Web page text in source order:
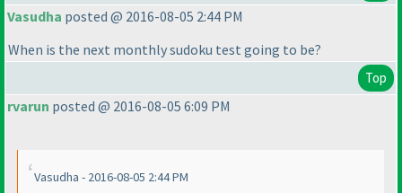
Vasudha posted @ 2016-08-05 2:44 PM
When is the next monthly sudoku test going to be?
Top
rvarun posted @ 2016-08-05 6:09 PM
Vasudha - 2016-08-05 2:44 PM